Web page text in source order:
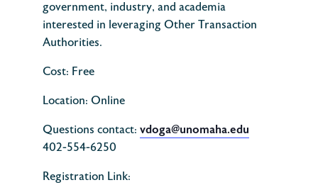
government, industry, and academia
interested in leveraging Other Transaction
Authorities.
Cost: Free
Location: Online
Questions contact: vdoga@unomaha.edu
402-554-6250
Registration Link: